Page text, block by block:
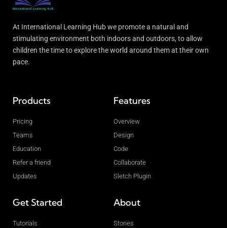
At International Learning Hub we promote a natural and
stimulating environment both indoors and outdoors, to allow
children the time to explore the world around them at their own
pace.
Products
Pricing
Teams
Education
Refer a friend
Updates
Features
Overview
Design
Code
Collaborate
Sletch Plugin
Get Started
Tutorials
About
Stories